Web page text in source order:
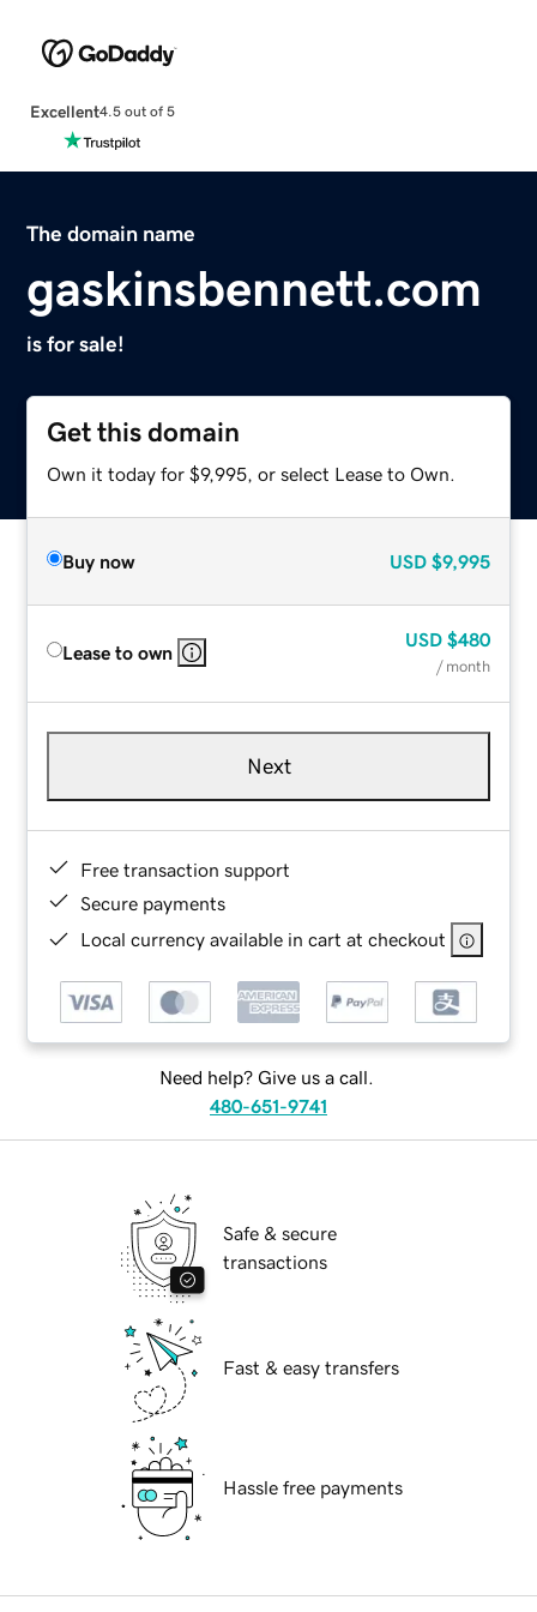
Excellent4.5 out of 5
The domain name
gaskinsbennett.com
is for sale!
Get this domain
Own it today for $9,995, or select Lease to Own.
Buy now USD $9,995
Lease to own
USD $480
/ month
Next
Free transaction support
Secure payments
Local currency available in cart at checkout
Need help? Give us a call.
480-651-9741
Safe & secure
transactions
Fast & easy transfers
Hassle free payments